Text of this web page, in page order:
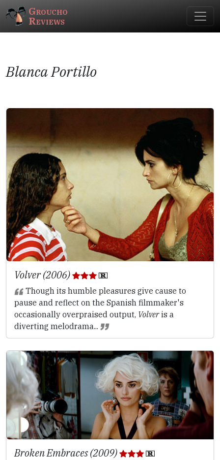
Groucho
Reviews
Blanca Portillo
Volver (2006)
Though its humble pleasures give cause to
pause and reflect on the Spanish filmmaker's
occasionally overpraised output, Volveris a
diverting melodrama...
Broken Embraces (2009)